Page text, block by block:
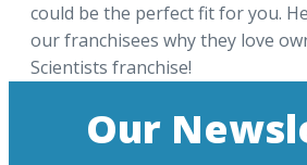
could be the perfect fit for you.
our franchisees why they love
Scientists franchise!
Our